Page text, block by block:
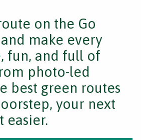
on the Go
make every
fun, and full of
photo-led
best green routes
your next
easier.